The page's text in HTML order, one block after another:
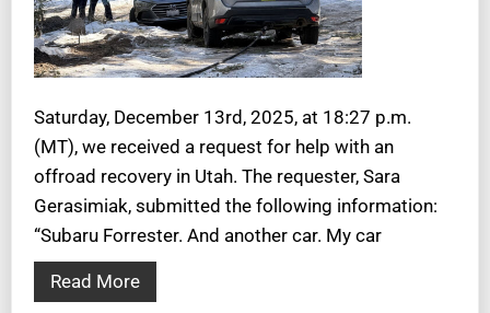
Saturday, December 13rd, 2025, at 18:27 p.m.
(MT), we received a request for help with an
offroad recovery in Utah. The requester, Sara
Gerasimiak, submitted the following information:
“Subaru Forrester. And another car. My car
Read More